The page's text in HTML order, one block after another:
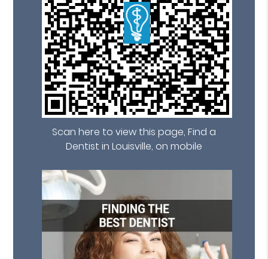
Scan here to view this page, Find a
Dentist in Louisville, on mobile